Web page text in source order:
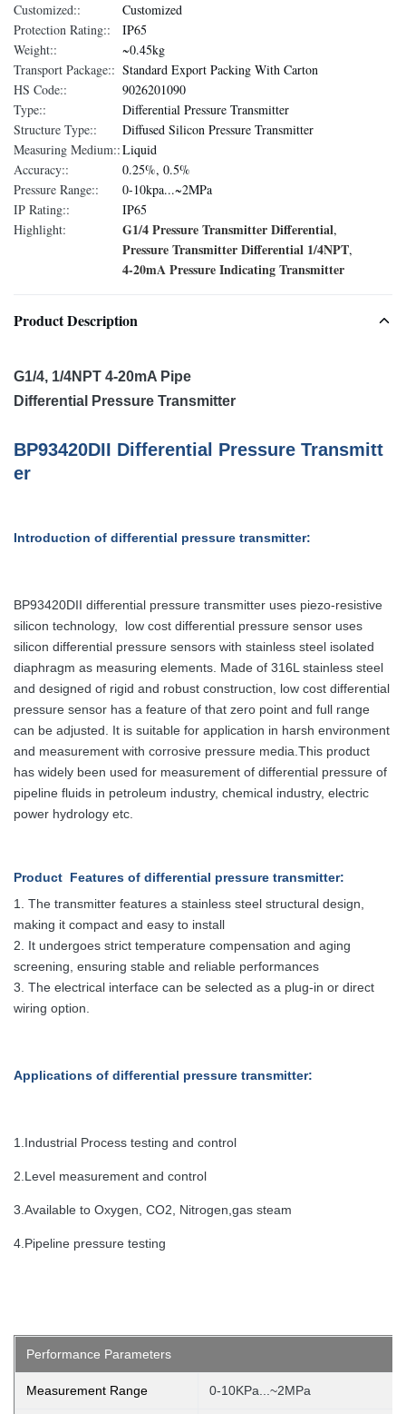
Customized::
Customized
Protection Rating::
IP65
Weight::
~0.45kg
Transport Package:: Standard Export Packing With Carton
HS Code::
9026201090
Type::
Differential Pressure Transmitter
Structure Type::
Diffused Silicon Pressure Transmitter
Measuring Medium::Liquid
Accuracy::
0.25%, 0.5%
Pressure Range::
0-10kpa...~2MPa
IP Rating::
IP65
Highlight:
G1/4 Pressure Transmitter Differential,
Pressure Transmitter Differential 1/4NPT,
4-20mA Pressure Indicating Transmitter
Product Description
G1/4, 1/4NPT 4-20mA Pipe
Differential Pressure Transmitter
BP93420DII Differential Pressure Transmitt
er
Introduction of differential pressure transmitter:
BP93420DII differential pressure transmitter uses piezo-resistive
silicon technology, low cost differential pressure sensor uses
silicon differential pressure sensors with stainless steel isolated
diaphragm as measuring elements. Made of 316L stainless steel
and designed of rigid and robust construction, low cost differential
pressure sensor has a feature of that zero point and full range
can be adjusted. It is suitable for application in harsh environment
and measurement with corrosive pressure media.This product
has widely been used for measurement of differential pressure of
pipeline fluids in petroleum industry, chemical industry, electric
power hydrology etc.
Product Features of differential pressure transmitter:
1. The transmitter features a stainless steel structural design,
making it compact and easy to install
2. It undergoes strict temperature compensation and aging
screening, ensuring stable and reliable performances
3. The electrical interface can be selected as a plug-in or direct
wiring option.
Applications of differential pressure transmitter:
1.Industrial Process testing and control
2.Level measurement and control
3.Available to Oxygen, CO2, Nitrogen,gas steam
4.Pipeline pressure testing
Performance Parameters
Measurement Range 0-10KPa...~2MPa